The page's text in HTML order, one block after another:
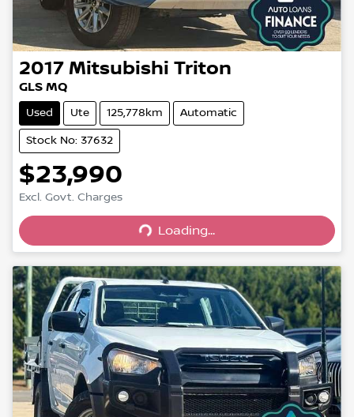
2017 Mitsubishi Triton
GLS MQ
Used Ute 125,778km Automatic
Stock No: 37632
$23,990
Excl. Govt. Charges
Loading...
Loading...